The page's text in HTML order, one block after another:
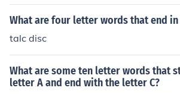
What are four letter words that end in
talc disc
What are some ten letter words that
letter A and end with the letter C?